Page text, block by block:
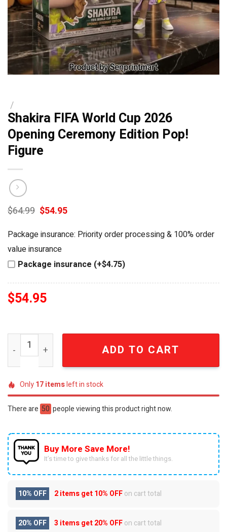
/
Shakira FIFA World Cup 2026
Opening Ceremony Edition Pop!
Figure
$64.99 Original
price
was:
$64.99.
$54.95Current
$54.95.
Package insurance: Priority order processing & 100% order
value insurance
Package insurance (+$4.75)
$54.95
Shakira FIFA World Cup 2026 Opening Ceremony
ADD TO CART
Only17itemsleft in stock
There are 50 people viewing this product right now.
Buy More Save More!
It’s time to give thanks for all the little things.
10% OFF 2 items get10% OFFon cart total
20% OFF 3 items get20% OFFon cart total